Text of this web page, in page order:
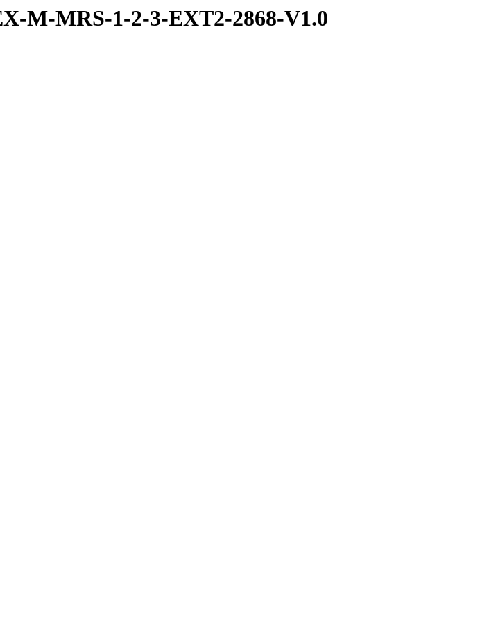
M-MRS-1-2-3-EXT2-2868-V1.0